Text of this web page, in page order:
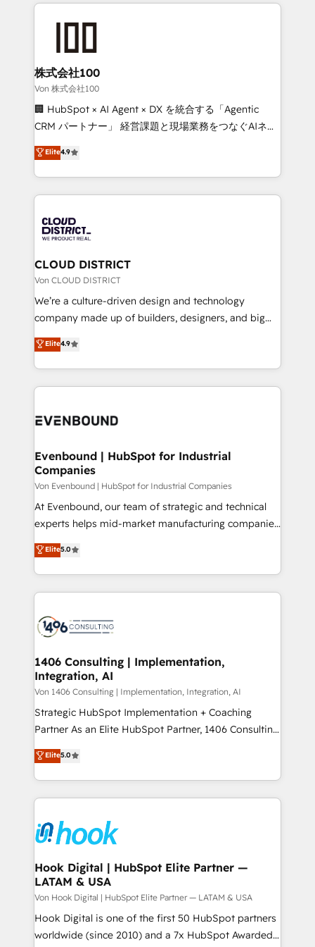
what matters most: growing your business and
wowing your customers. Let’s make HubSpot work
smarter for you!
solutions that integrate CRM, AI automation, inbound
and loop marketing, content, and digital creativity.
Our multicultural team works in Spanish, Portuguese,
and English to design scalable strategies that drive
measurable growth. 🌎 Highlights: • 10+ years as a
Migration Excellence. • Top 3 Partner of the Year
LATAM 2022, 2023, 2024, 2025. • Partner of the Year
with HubSpot? Let Cebra’s experts help you grow
faster, smarter, and with impact.
株式会社100
Von 株式会社100
🏢 HubSpot × AI Agent × DX を統合する「Agentic
CRM パートナー」 経営課題と現場業務をつなぐAIネイ
ティブ・エージェンシーとして、HubSpot Eliteの実装
力で顧客フロント業務を再設計します。 💡 100inc は何
をする会社か？ HubSpotを共通基盤に、AIエージェン
トを組み込んだ顧客フロント業務（マーケティング・営
ィブ・エージェンシーです。事業部・グループ会社・部
門が分立する組織で、データと業務プロセスのサイロ化
を、CRMを軸とした全社共通基盤に再構築します。意
思決定者・PMO・現場担当者に並走します。 1️⃣
HubSpot導入・活用支援 顧客データの一元化から、
GTMの見える化・自動化まで。全Hub統合運用、デー
2️⃣ AIエージェント組織構築 営業・マーケティング業務
の一部をAIが自律実行する組織への移行を設計・実装。
DX × AI推進のPMO伴走支援 複数部門をまたぐDX×AI変
の統合・浸透・変革管理を実行します。 ▸ CMS戦略設
計・構築：リード獲得・CVR・SEOを前提にした情報設
提供。 ▸ 既存CRM・MAからの移行支援：Salesforce・
Marketo・Pardot等からの移行、カスタム設計、履歴
データ移行と活用設計まで。 ▸ AEO対応：ChatGPT・
か？ ✓ HubSpot Eliteパートナー認定 ✓ HubSpotアワ
ード受賞・HUGリーダー ✓ ISO27001:2022 /
ISO9001:2015 取得 ✓ 400社以上の導入実績 ✓
状整理の壁打ちなど、構想段階からお気軽にお問い合わ
せください。
Elite4.9
CLOUD DISTRICT
Von CLOUD DISTRICT
We’re a culture-driven design and technology
company made up of builders, designers, and big
thinkers. We blend strategy, design, and
development—always fueled by curiosity—to turn
ideas, opportunities, and challenges into meaningful
experiences. To us, technology is more than just
and—most importantly—simple. That’s why we lean
products and strategies that actually make a
difference.
Elite4.9
Evenbound | HubSpot for Industrial
Companies
Von Evenbound | HubSpot for Industrial Companies
At Evenbound, our team of strategic and technical
experts helps mid-market manufacturing companies
achieve real growth. We specialize in delivering
tailored solutions that drive results by leveraging
HubSpot’s platform and data to fuel success.
Technical Solutions: - HubSpot Technical Consulting -
Onboarding - Data Migration & Integrations -
Revenue Operations - Inbound Marketing -
Outbound Marketing - HubSpot CMS Website
Design & Development We empower our clients to
reach their full potential by providing transparent,
relationship-driven support. With over 300 HubSpot
technical know-how and strategic guidance you
need to succeed.
Elite5.0
1406 Consulting | Implementation,
Integration, AI
Von 1406 Consulting | Implementation, Integration, AI
Strategic HubSpot Implementation + Coaching
Partner As an Elite HubSpot Partner, 1406 Consulting
helps mid-market revenue teams transform how
they sell, market, and serve. We don't just build your
HubSpot—we teach your team to own it, then stay
to help you keep winning. What We Do ⚙️ CRM
Data & Content 📈 Sales & Marketing Alignment +
Revenue Team Enablement 🤖 Breeze AI & Custom
Agent Creation 🔄 Custom Integrations & Data
Migration Why 1406 We become part of your team.
Your team learns while we build. We fix what others
broke. Built for mid-market reality—practical
solutions that work with your actual headcount and
Elite5.0
Hook Digital | HubSpot Elite Partner —
LATAM & USA
Von Hook Digital | HubSpot Elite Partner — LATAM & USA
Hook Digital is one of the first 50 HubSpot partners
worldwide (since 2010) and a 7x HubSpot Awarded